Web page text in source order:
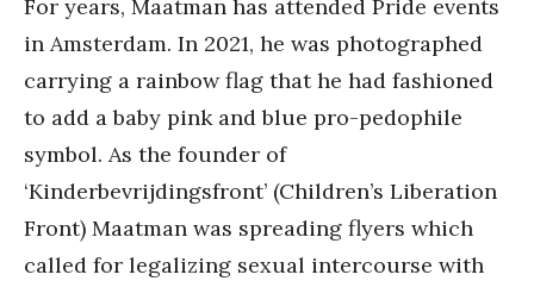
For years, Maatman has attended Pride events
in Amsterdam. In 2021, he was photographed
carrying a rainbow flag that he had fashioned
to add a baby pink and blue pro-pedophile
symbol. As the founder of
‘Kinderbevrijdingsfront’ (Children’s Liberation
Front) Maatman was spreading flyers which
called for legalizing sexual intercourse with